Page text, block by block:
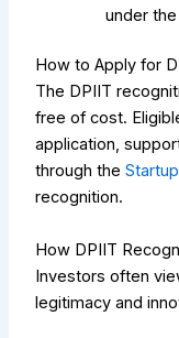
under
How to Apply for
The DPIIT
free of cost.
application,
through the
recognition.
How DPIIT
Investors often
legitimacy and